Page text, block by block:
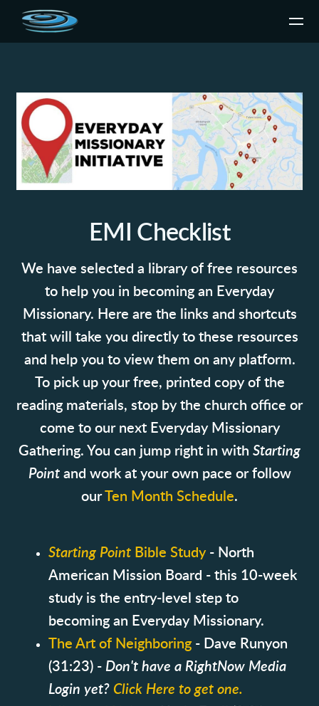
Skip to main content
EMI Checklist
We have selected a library of free resources
to help you in becoming an Everyday
Missionary. Here are the links and shortcuts
that will take you directly to these resources
and help you to view them on any platform.
To pick up your free, printed copy of the
reading materials, stop by the church office or
come to our next Everyday Missionary
Gathering. You can jump right in with Starting
Point and work at your own pace or follow
ourTen Month Schedule.
Starting Point Bible Study- North
American Mission Board - this 10-week
study is the entry-level step to
becoming an Everyday Missionary.
The Art of Neighboring - Dave Runyon
(31:23) - Don't have a RightNow Media
Login yet? Click Here to get one.